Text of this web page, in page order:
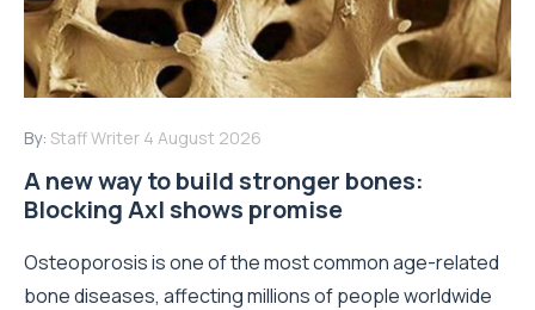
By: Staff Writer 4 August 2026
A new way to build stronger bones:
Blocking Axl shows promise
Osteoporosis is one of the most common age-related
bone diseases, affecting millions of people worldwide